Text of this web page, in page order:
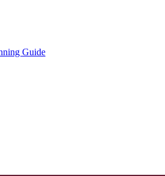
Guide